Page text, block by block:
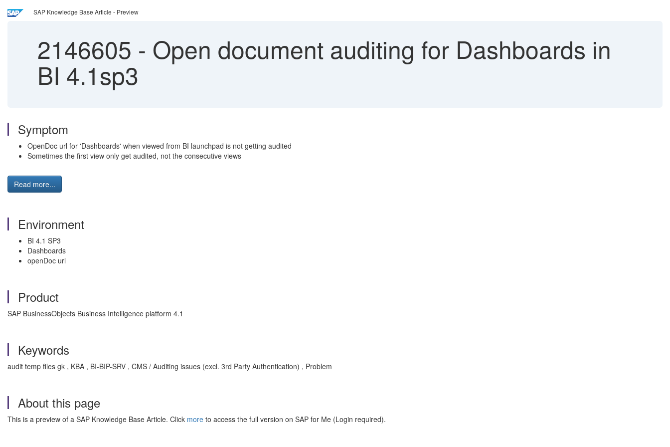
SAP Knowledge Base Article - Preview
2146605 - Open document auditing for Dashboards in
BI 4.1sp3
Symptom
OpenDoc url for 'Dashboards' when viewed from BI launchpad is not getting audited
Sometimes the first view only get audited, not the consecutive views
Read more...
Environment
BI 4.1 SP3
Dashboards
openDoc url
Product
SAP BusinessObjects Business Intelligence platform 4.1
Keywords
audit temp files gk , KBA , BI-BIP-SRV , CMS / Auditing issues (excl. 3rd Party Authentication) , Problem
About this page
This is a preview of a SAP Knowledge Base Article. Click more to access the full version on SAP for Me (Login required).